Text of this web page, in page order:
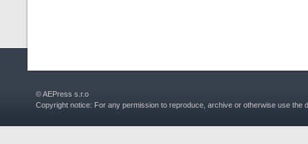
© AEPress s.r.o
Copyright notice: For any permission to reproduce, archive or otherwise use the